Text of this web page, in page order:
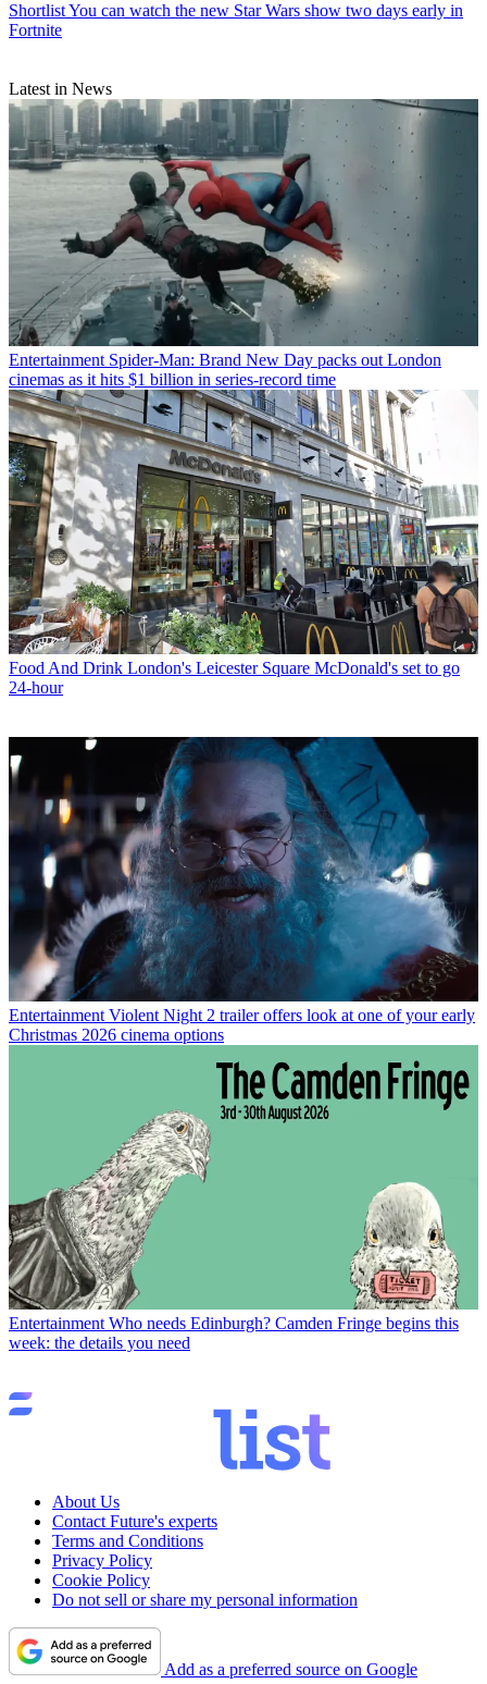
ShortlistYou can watch the new Star Wars show two days early in
Fortnite
Latest in News
Entertainment Spider-Man: Brand New Day packs out London
cinemas as it hits $1 billion in series-record time
Food And Drink London's Leicester Square McDonald's set to go
24-hour
Entertainment Violent Night 2 trailer offers look at one of your early
Christmas 2026 cinema options
Entertainment Who needs Edinburgh? Camden Fringe begins this
week: the details you need
About Us
Contact Future's experts
Terms and Conditions
Privacy Policy
Cookie Policy
Do not sell or share my personal information
Add as a preferred source on Google